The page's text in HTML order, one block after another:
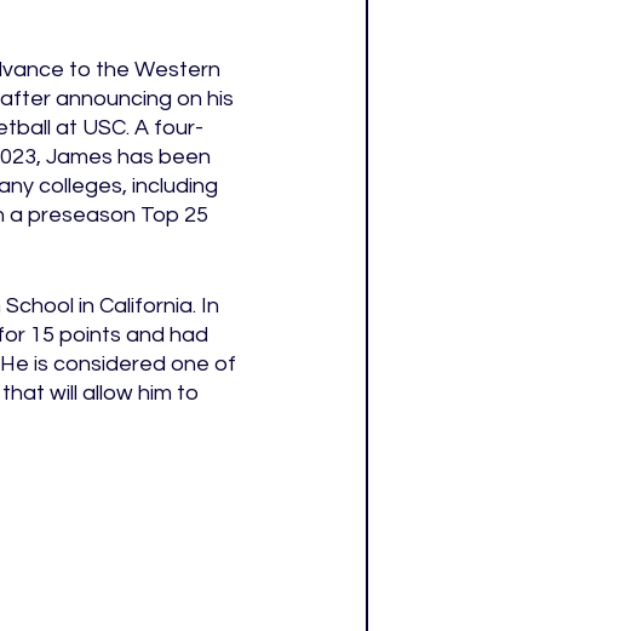
Series PWHL
to the Western
announcing on his
at USC. A four-
James has been
colleges, including
a preseason Top 25
in California. In
15 points and had
is considered one of
will allow him to